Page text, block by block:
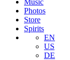
Photos
Store
Spirits
EN
US
DE